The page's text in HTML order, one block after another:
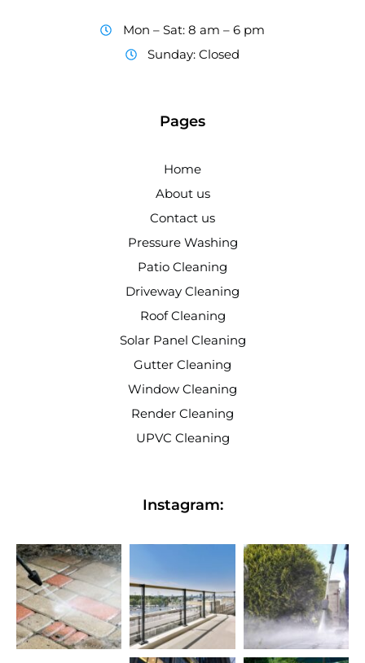
Mon – Sat: 8 am – 6 pm
Sunday: Closed
Pages
Home
About us
Contact us
Pressure Washing
Patio Cleaning
Driveway Cleaning
Roof Cleaning
Solar Panel Cleaning
Gutter Cleaning
Window Cleaning
Render Cleaning
UPVC Cleaning
Instagram: